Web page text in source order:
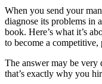
When you send your
diagnose its problems in
book. Here’s what it’s
to become a
The answer may be
that’s exactly why you